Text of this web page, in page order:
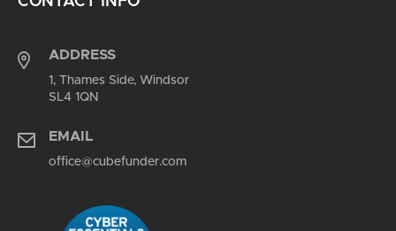
ADDRESS
1, Thames Side, Windsor
SL4 1QN
EMAIL
office@cubefunder.com